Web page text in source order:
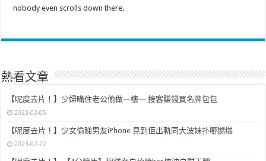
nobody even scrolls down there.
熱看文章
【呢度去片！】少婦暪住老公偷做一樓一 接客賺錢買名牌包包
2023-03-05
【呢度去片！】少女偷睇男友iPhone 見到佢出軌同大波妹扑嘢嬲爆
2023-02-22